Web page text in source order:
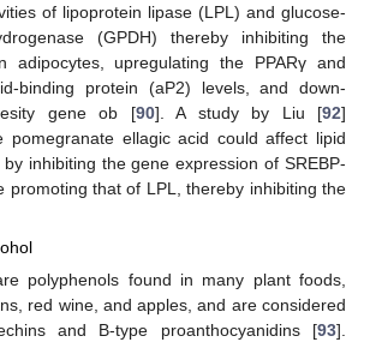
of lipoprotein lipase (LPL) and glucose-
(GPDH) thereby inhibiting the
upregulating the PPARγ and
binding protein (aP2) levels, and down-
gene ob [90]. A study by Liu [92]
pomegranate ellagic acid could affect lipid
inhibiting the gene expression of SREBP-
promoting that of LPL, thereby inhibiting the
polyphenols found in many plant foods,
red wine, and apples, and are considered
and B-type proanthocyanidins [93].